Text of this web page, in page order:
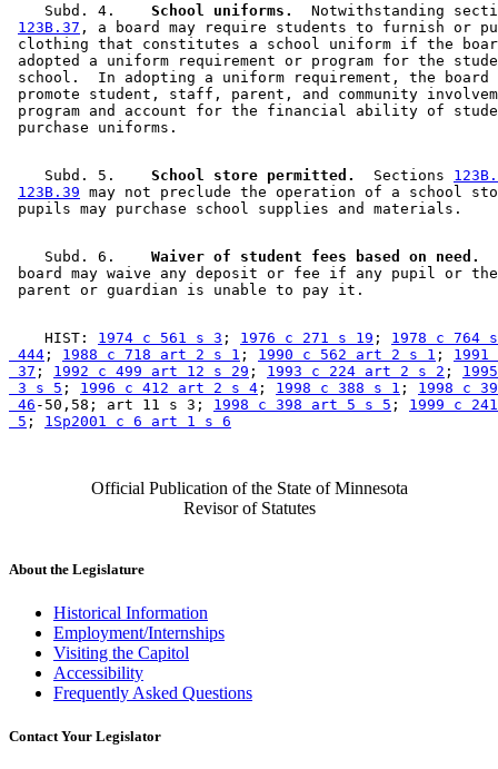
    Subd. 4.
  School uniforms.
Notwithstanding
123B.37 , a board may require students to furnish or
clothing that constitutes a school uniform if the
adopted a uniform requirement or program for the
school.  In adopting a uniform requirement, the
promote student, staff, parent, and community
program and account for the financial ability of
    Subd. 5.
  School store permitted.
  Sections
123B.39 may not preclude the operation of a school
    Subd. 6.
  Waiver of student fees based on need.
board may waive any deposit or fee if any pupil or
    HIST:
1974 c 561 s 3 ; 1976 c 271 s 19 ; 1978 c 764
444 ; 1988 c 718 art 2 s 1 ; 1990 c 562 art 2 s 1 ;
37 ; 1992 c 499 art 12 s 29 ; 1993 c 224 art 2 s 2 ;
3 s 5 ; 1996 c 412 art 2 s 4 ; 1998 c 388 s 1 ; 1998 c
46 -50,58; art 11 s 3; 1998 c 398 art 5 s 5 ; 1999 c
5 ; 1Sp2001 c 6 art 1 s 6
Official Publication of the State of Minnesota
Revisor of Statutes
About the Legislature
Historical Information
Employment/Internships
Visiting the Capitol
Accessibility
Frequently Asked Questions
Contact Your Legislator